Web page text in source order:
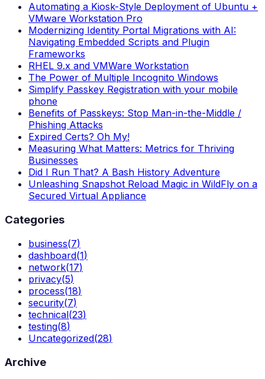
Automating a Kiosk-Style Deployment of Ubuntu +
VMware Workstation Pro
Modernizing Identity Portal Migrations with AI:
Navigating Embedded Scripts and Plugin
Frameworks
RHEL 9.x and VMWare Workstation
The Power of Multiple Incognito Windows
Simplify Passkey Registration with your mobile
phone
Benefits of Passkeys: Stop Man-in-the-Middle /
Phishing Attacks
Expired Certs? Oh My!
Measuring What Matters: Metrics for Thriving
Businesses
Did I Run That? A Bash History Adventure
Unleashing Snapshot Reload Magic in WildFly on a
Secured Virtual Appliance
Categories
business(7)
dashboard(1)
network(17)
privacy(5)
process(18)
security(7)
technical(23)
testing(8)
Uncategorized(28)
Archive